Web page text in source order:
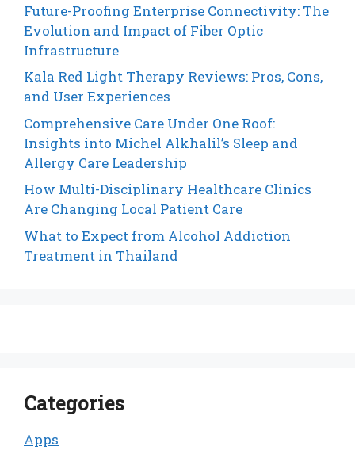
Future-Proofing Enterprise Connectivity: The
Evolution and Impact of Fiber Optic
Infrastructure
Kala Red Light Therapy Reviews: Pros, Cons,
and User Experiences
Comprehensive Care Under One Roof:
Insights into Michel Alkhalil’s Sleep and
Allergy Care Leadership
How Multi-Disciplinary Healthcare Clinics
Are Changing Local Patient Care
What to Expect from Alcohol Addiction
Treatment in Thailand
Categories
Apps